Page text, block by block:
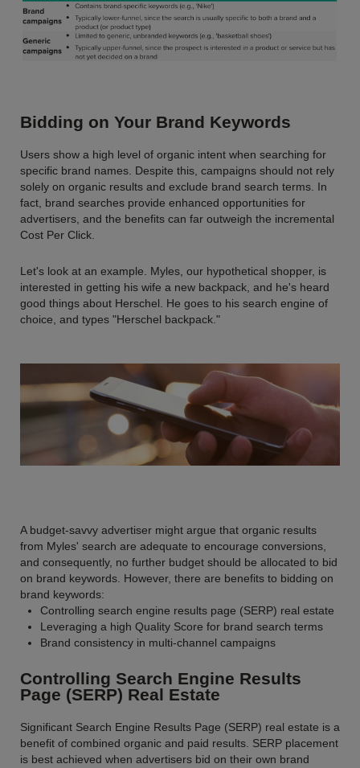
Bidding on Your Brand Keywords
Users show a high level of organic intent when searching for
specific brand names. Despite this, campaigns should not rely
solely on organic results and exclude brand search terms. In
fact, brand searches provide enhanced opportunities for
advertisers, and the benefits can far outweigh the incremental
Cost Per Click.
Let's look at an example. Myles, our hypothetical shopper, is
interested in getting his wife a new backpack, and he's heard
good things about Herschel. He goes to his search engine of
choice, and types "Herschel backpack."
A budget-savvy advertiser might argue that organic results
from Myles' search are adequate to encourage conversions,
and consequently, no further budget should be allocated to bid
on brand keywords. However, there are benefits to bidding on
brand keywords:
Controlling search engine results page (SERP) real estate
Leveraging a high Quality Score for brand search terms
Brand consistency in multi-channel campaigns
Controlling Search Engine Results
Page (SERP) Real Estate
Significant Search Engine Results Page (SERP) real estate is a
benefit of combined organic and paid results. SERP placement
is best achieved when advertisers bid on their own brand